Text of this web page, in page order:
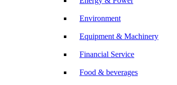
Environment
Equipment & Machinery
Financial Service
Food & beverages